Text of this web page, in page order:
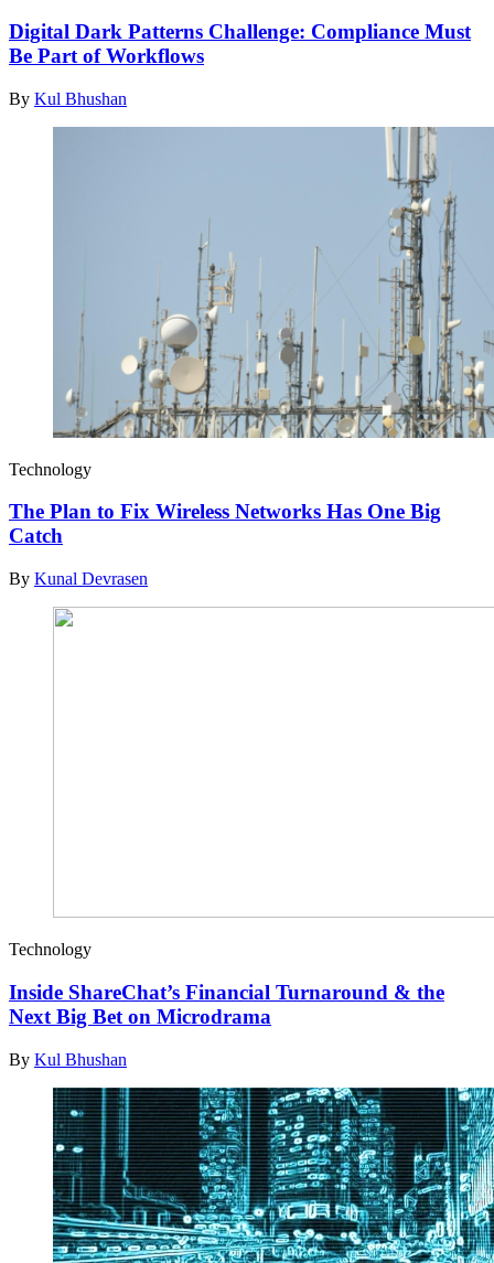
Digital Dark Patterns Challenge: Compliance Must
Be Part of Workflows
By Kul Bhushan
Technology
The Plan to Fix Wireless Networks Has One Big
Catch
By Kunal Devrasen
Technology
Inside ShareChat’s Financial Turnaround & the
Next Big Bet on Microdrama
By Kul Bhushan